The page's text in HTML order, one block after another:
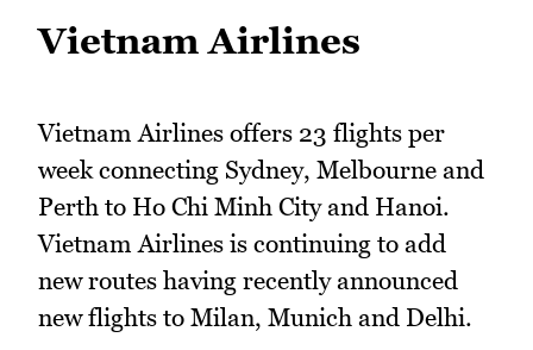
Vietnam Airlines
Vietnam Airlines offers 23 flights per
week connecting Sydney, Melbourne and
Perth to Ho Chi Minh City and Hanoi.
Vietnam Airlines is continuing to add
new routes having recently announced
new flights to Milan, Munich and Delhi.